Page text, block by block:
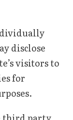
disclose
visitors to
for